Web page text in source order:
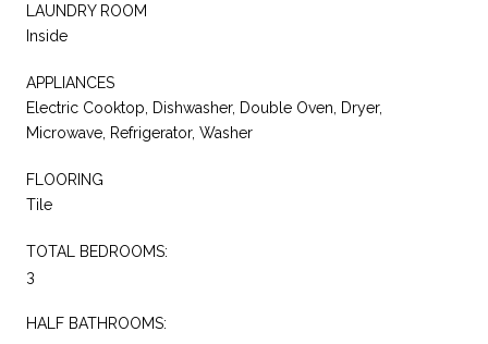
LAUNDRY ROOM
Inside
APPLIANCES
Electric Cooktop, Dishwasher, Double Oven, Dryer,
Microwave, Refrigerator, Washer
FLOORING
Tile
TOTAL BEDROOMS:
3
HALF BATHROOMS: